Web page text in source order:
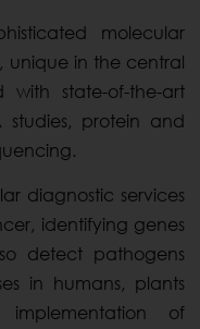
molecular
unique in the central
state-of-the-art
protein and
diagnostic services
identifying genes
detect pathogens
in humans, plants
of